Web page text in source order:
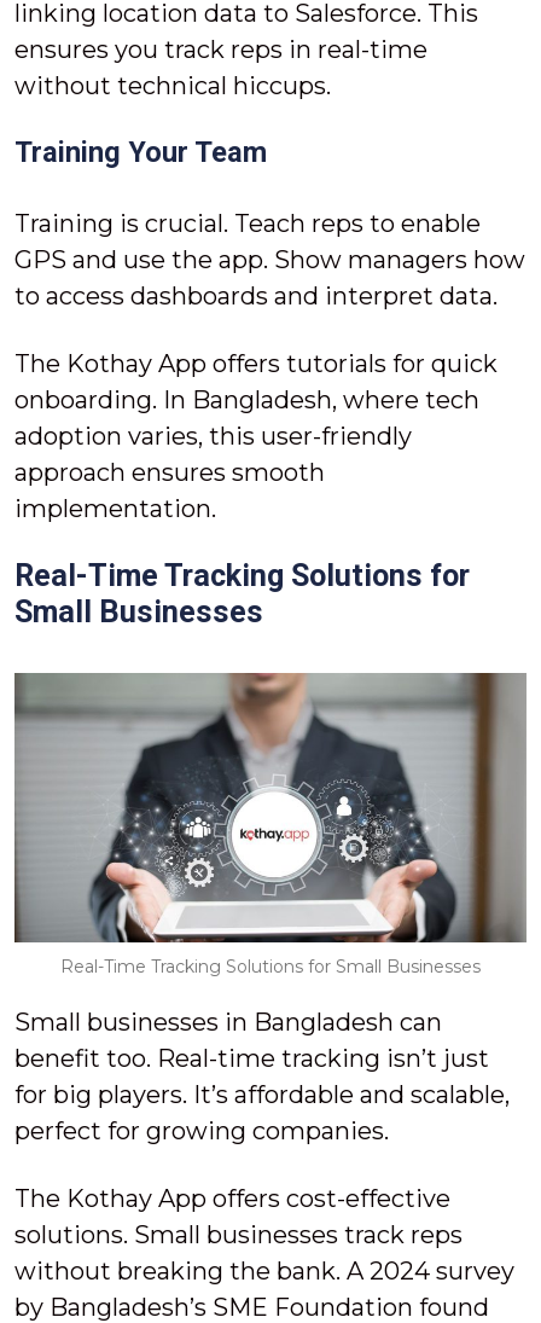
linking location data to Salesforce. This
ensures you track reps in real-time
without technical hiccups.
Training Your Team
Training is crucial. Teach reps to enable
GPS and use the app. Show managers how
to access dashboards and interpret data.
The Kothay App offers tutorials for quick
onboarding. In Bangladesh, where tech
adoption varies, this user-friendly
approach ensures smooth
implementation.
Real-Time Tracking Solutions for
Small Businesses
Real-Time Tracking Solutions for Small Businesses
Small businesses in Bangladesh can
benefit too. Real-time tracking isn’t just
for big players. It’s affordable and scalable,
perfect for growing companies.
The Kothay App offers cost-effective
solutions. Small businesses track reps
without breaking the bank. A 2024 survey
by Bangladesh’s SME Foundation found